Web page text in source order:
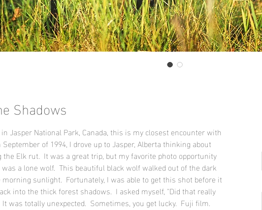
Shadows
Jasper National Park, Canada, this is my closest encounter with
of 1994, I drove up to Jasper, Alberta thinking about
the Elk rut. It was a great trip, but my favorite photo opportunity
a lone wolf. This beautiful black wolf walked out of the dark
sunlight. Fortunately, I was able to get this shot before it
into the thick forest shadows. I asked myself, "Did that really
was totally unexpected. Sometimes, you get lucky. Fuji film.